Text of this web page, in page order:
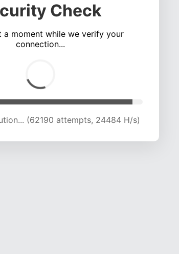
Check
a moment while we verify your
connection...
(66730 attempts, 24292 H/s)